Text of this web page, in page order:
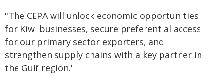
"The CEPA will unlock economic opportunities
for Kiwi businesses, secure preferential access
for our primary sector exporters, and
strengthen supply chains with a key partner in
the Gulf region."